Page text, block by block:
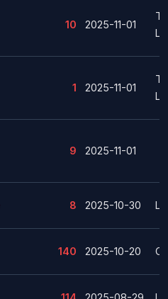
10 2025-11-01
1 2025-11-01
9 2025-11-01
8 2025-10-30
140 2025-10-20